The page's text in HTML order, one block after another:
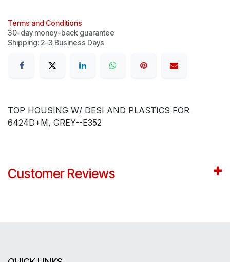
Terms and Conditions
30-day money-back guarantee
Shipping: 2-3 Business Days
TOP HOUSING W/ DESI AND PLASTICS FOR
6424D+M, GREY--E352
Customer Reviews